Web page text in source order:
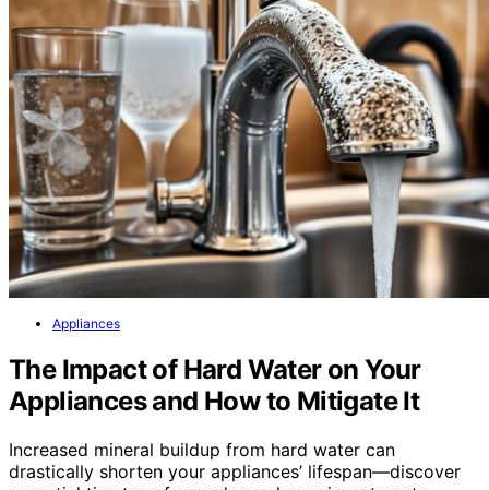
Appliances
The Impact of Hard Water on Your
Appliances and How to Mitigate It
Increased mineral buildup from hard water can
drastically shorten your appliances’ lifespan—discover